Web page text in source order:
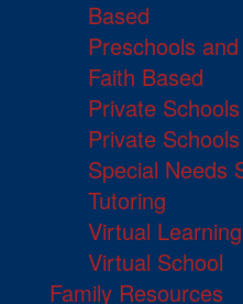
Based
Preschools
Faith Based
Private
Private
Special Needs
Tutoring
Virtual
Virtual School
Family Resources